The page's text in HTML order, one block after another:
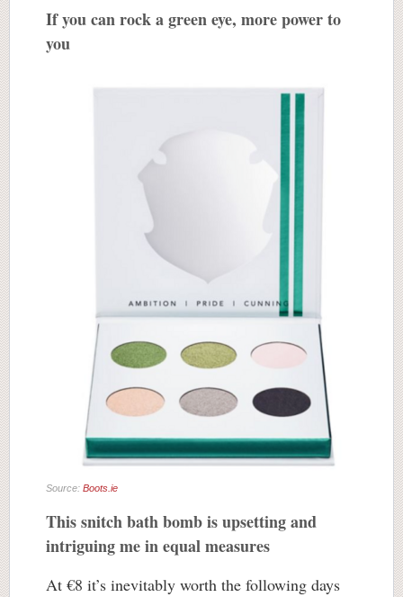
If you can rock a green eye, more power to
you
Source: Boots.ie
This snitch bath bomb is upsetting and
intriguing me in equal measures
At €8 it’s inevitably worth the following days